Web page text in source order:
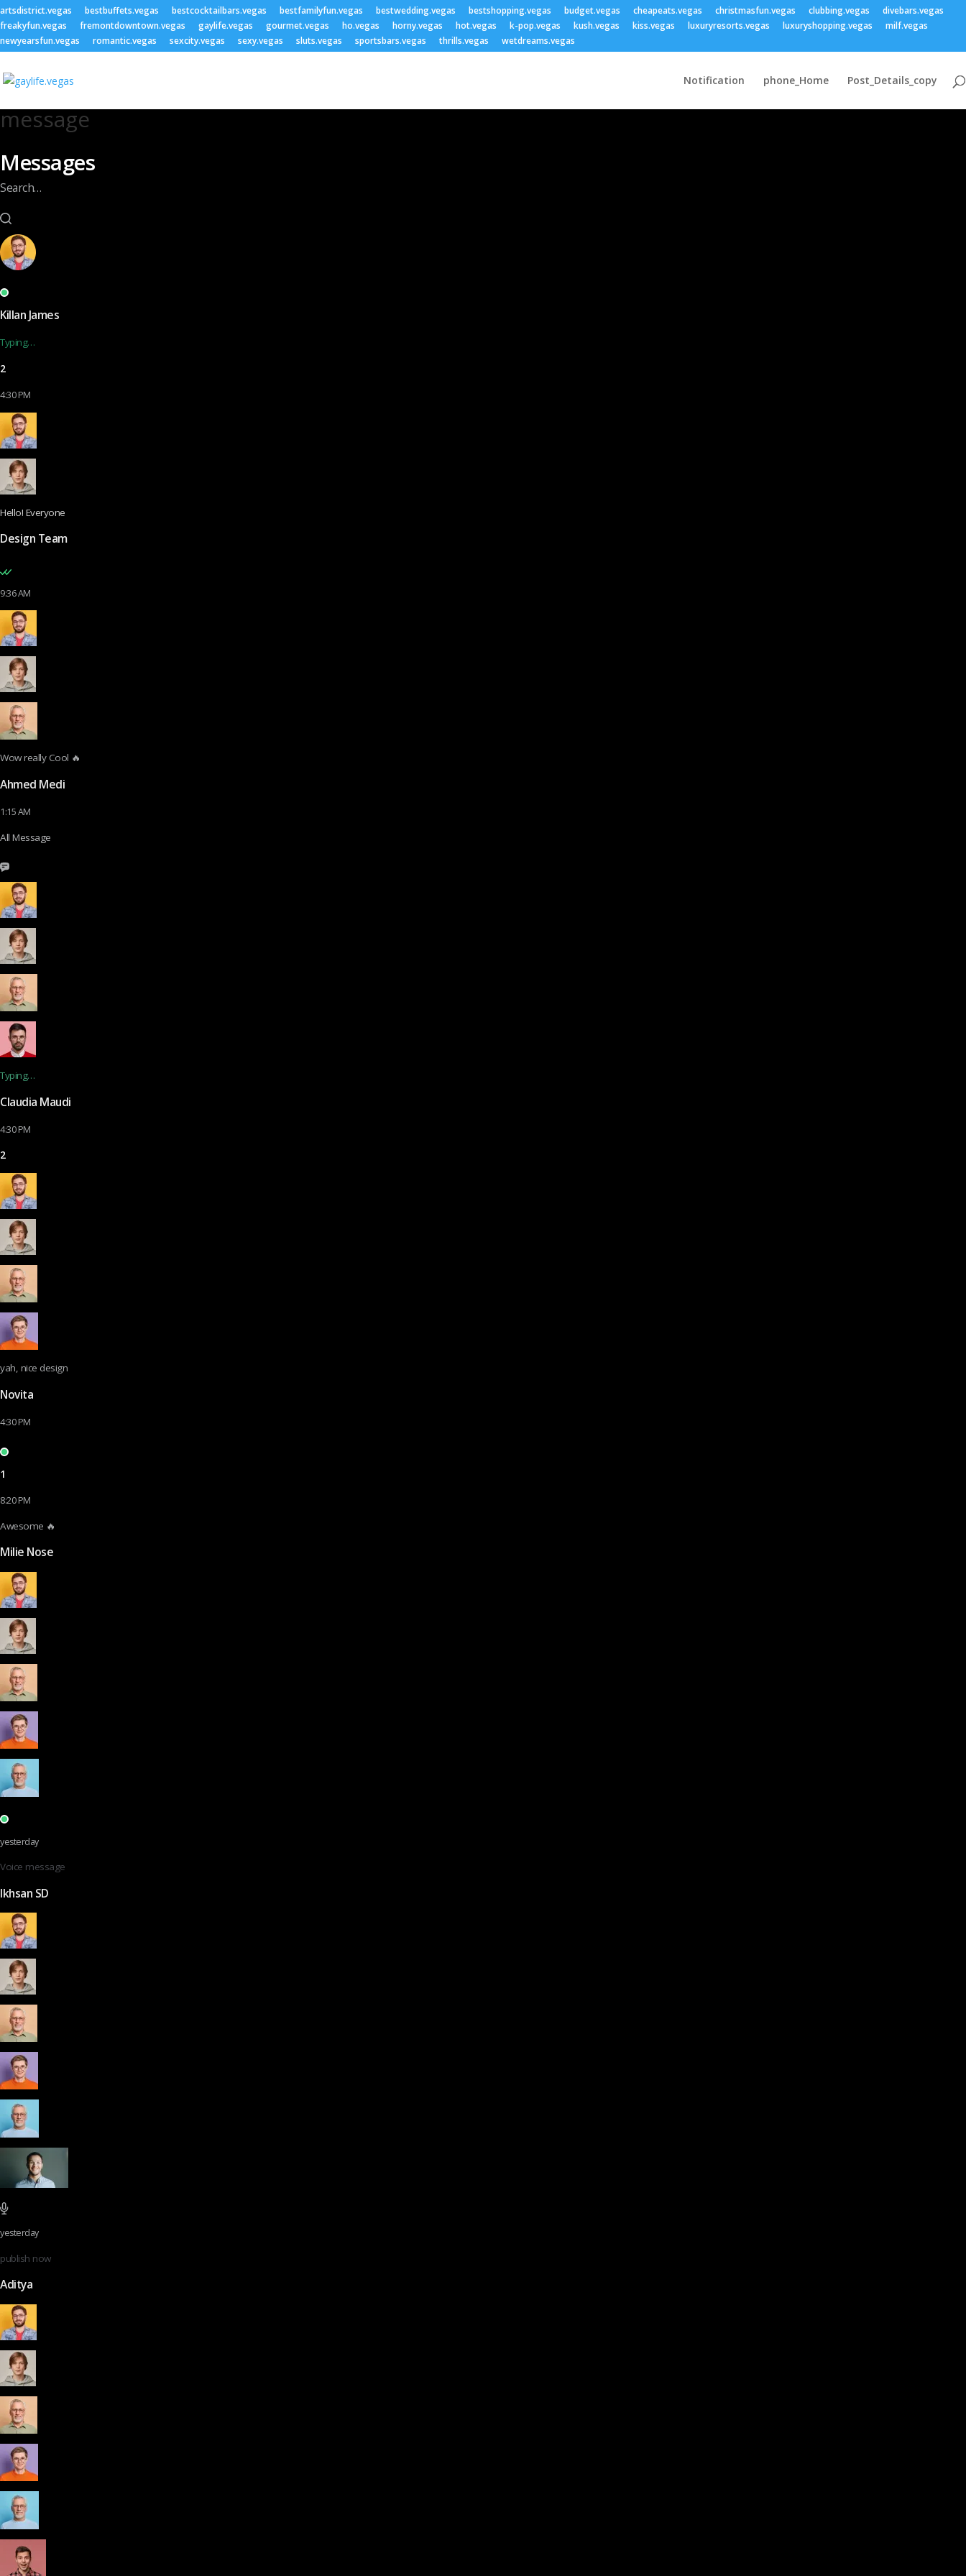
artsdistrict.vegas bestbuffets.vegas bestcocktailbars.vegas bestfamilyfun.vegas bestwedding.vegas bestshopping.vegas budget.vegas cheapeats.vegas christmasfun.vegas clubbing.vegas
divebars.vegas
freakyfun.vegas
fremontdowntown.vegas gaylife.vegas gourmet.vegas ho.vegas horny.vegas hot.vegas k-pop.vegas kush.vegas kiss.vegas luxuryresorts.vegas luxuryshopping.vegas
milf.vegas
newyearsfun.vegas
romantic.vegas sexcity.vegas sexy.vegas sluts.vegas sportsbars.vegas thrills.vegas wetdreams.vegas
Notification phone_Home Post_Details_copy
message
Messages
Search…
Killan James
Typing…
2
4:30 PM
Hello! Everyone
Design Team
9:36 AM
Wow really Cool 🔥
Ahmed Medi
1:15 AM
All Message
Typing…
Claudia Maudi
4:30 PM
2
yah, nice design
Novita
4:30 PM
1
8:20 PM
Awesome 🔥
Milie Nose
yesterday
Voice message
Ikhsan SD
yesterday
publish now
Aditya